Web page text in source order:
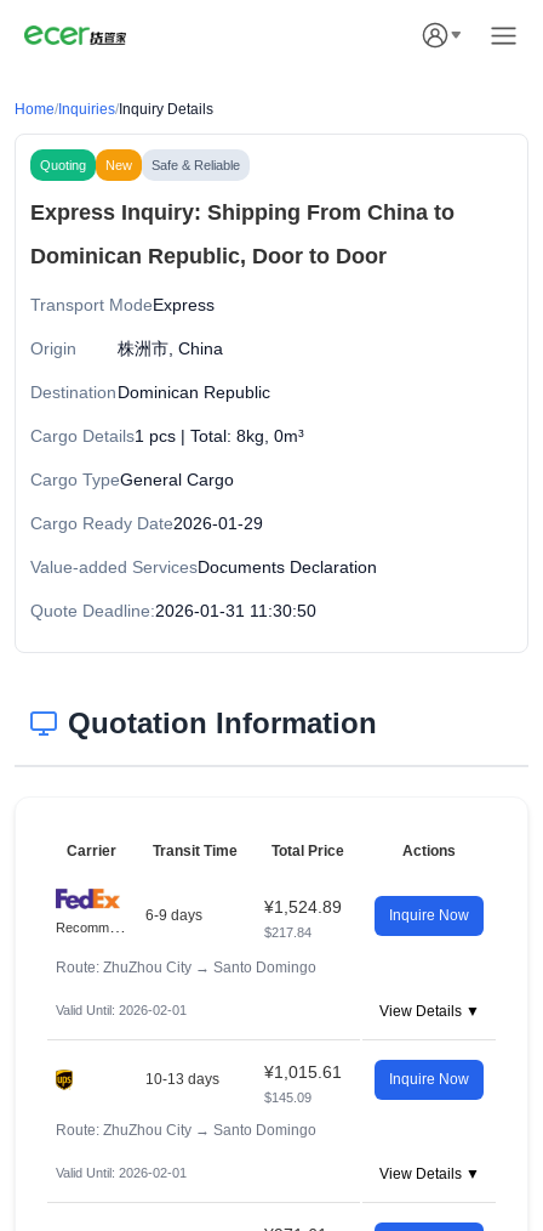
Home/ Inquiries/ Inquiry Details
Quoting New Safe & Reliable
Express Inquiry: Shipping From China to
Dominican Republic, Door to Door
Transport ModeExpress
Origin 株洲市, China
DestinationDominican Republic
Cargo Details1 pcs | Total: 8kg, 0m³
Cargo TypeGeneral Cargo
Cargo Ready Date2026-01-29
Value-added ServicesDocuments Declaration
Quote Deadline:2026-01-31 11:30:50
Quotation Information
Carrier Transit Time Total Price Actions
6-9 days ¥1,524.89
$217.84
Inquire Now
Route: ZhuZhou City → Santo Domingo
Valid Until: 2026-02-01 View Details ▼
10-13 days ¥1,015.61
$145.09
Inquire Now
Route: ZhuZhou City → Santo Domingo
Valid Until: 2026-02-01 View Details ▼